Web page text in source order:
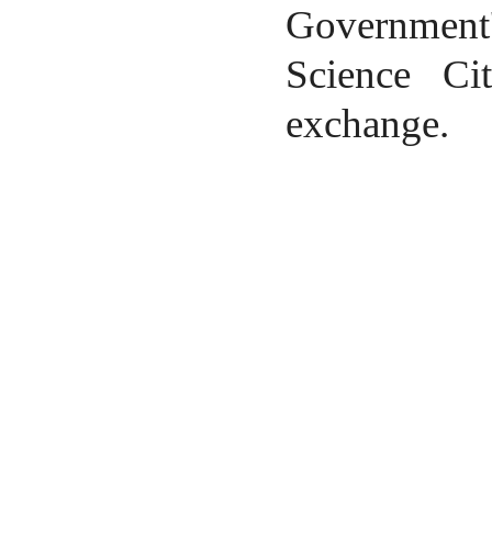
Science
exchange.